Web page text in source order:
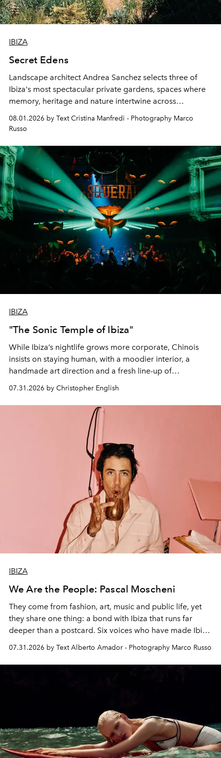
IBIZA
Secret Edens
Landscape architect Andrea Sanchez selects three of
Ibiza's most spectacular private gardens, spaces where
memory, heritage and nature intertwine across
cloistered courtyards, hidden estates and windswept
northern dunes.
08.01.2026 by Text Cristina Manfredi - Photography Marco
Russo
IBIZA
"The Sonic Temple of Ibiza"
While Ibiza’s nightlife grows more corporate, Chinois
insists on staying human, with a moodier interior, a
handmade art direction and a fresh line-up of
residencies, proving that scale was never the point.
07.31.2026 by Christopher English
IBIZA
We Are the People: Pascal Moscheni
They come from fashion, art, music and public life, yet
they share one thing: a bond with Ibiza that runs far
deeper than a postcard. Six voices who have made Ibiza
their home, their muse and their canvas.
07.31.2026 by Text Alberto Amador - Photography Marco Russo